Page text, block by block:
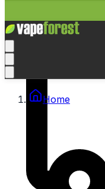
Home